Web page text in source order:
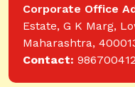
Corporate Office
Estate, G K Marg,
Maharashtra,
Contact: